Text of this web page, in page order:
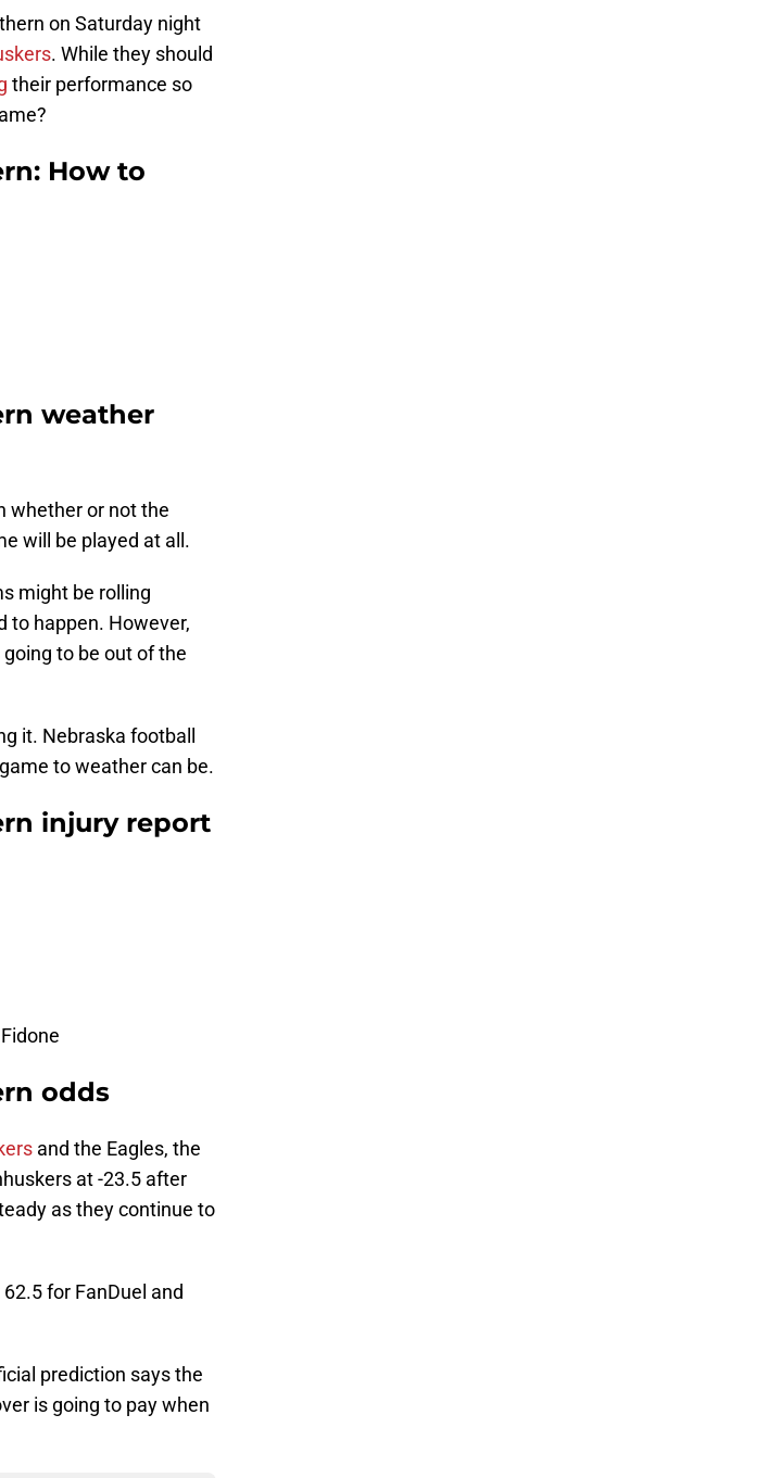
on Saturday night
. While they should
their performance so
How to
weather
whether or not the
will be played at all.
might be rolling
to happen. However,
to be out of the
it. Nebraska football
to weather can be.
injury report
odds
and the Eagles, the
at -23.5 after
as they continue to
for FanDuel and
prediction says the
is going to pay when